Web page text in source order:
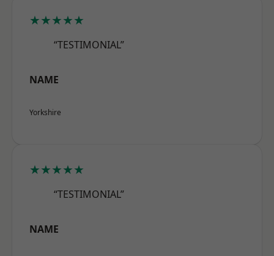
★★★★★
“TESTIMONIAL”
NAME
Yorkshire
★★★★★
“TESTIMONIAL”
NAME